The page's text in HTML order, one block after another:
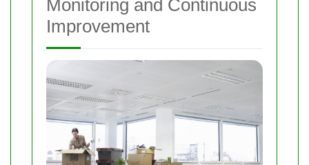
Monitoring and Continuous
Improvement